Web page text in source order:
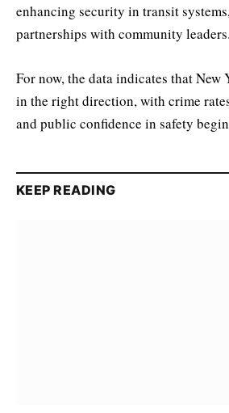
enhancing security in transit
partnerships with community leaders.
For now, the data indicates that
in the right direction, with crime
and public confidence in safety
KEEP READING